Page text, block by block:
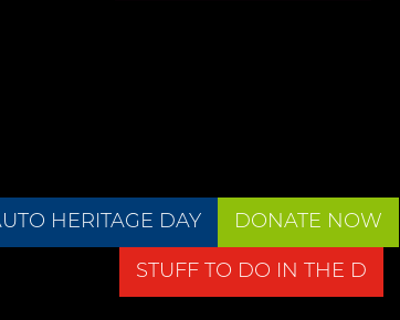
HERITAGE DAY DONATE NOW
STUFF TO DO IN THE D